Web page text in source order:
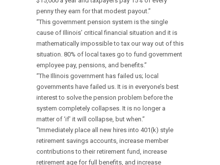
penny they earn for that modest payout.”
“This government pension system is the single
cause of Illinois’ critical financial situation and it is
mathematically impossible to tax our way out of this
situation. 80% of local taxes go to fund government
employee pay, pensions, and benefits.”
“The Illinois government has failed us; local
governments have failed us. It is in everyone’s best
interest to solve the pension problem before the
system completely collapses. It is no longer a
matter of ‘if’ it will collapse, but when.”
“Immediately place all new hires into 401(k) style
retirement savings accounts, increase member
contributions to their retirement fund, increase
retirement age for full benefits, and increase